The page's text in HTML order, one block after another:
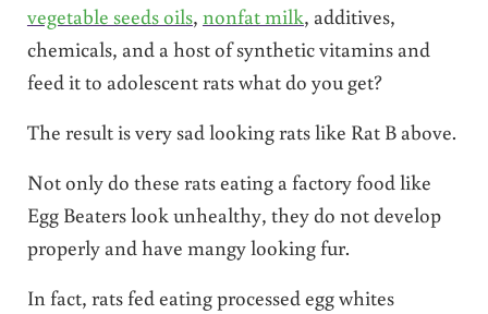
vegetable seeds oils, nonfat milk, additives,
chemicals, and a host of synthetic vitamins and
feed it to adolescent rats what do you get?
The result is very sad looking rats like Rat B above.
Not only do these rats eating a factory food like
Egg Beaters look unhealthy, they do not develop
properly and have mangy looking fur.
In fact, rats fed eating processed egg whites